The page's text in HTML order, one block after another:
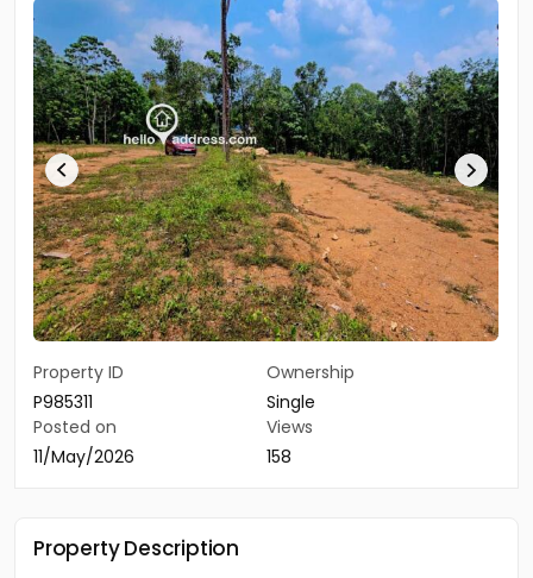
Property ID
P985311
Ownership
Single
Posted on
11/May/2026
Views
158
Property Description